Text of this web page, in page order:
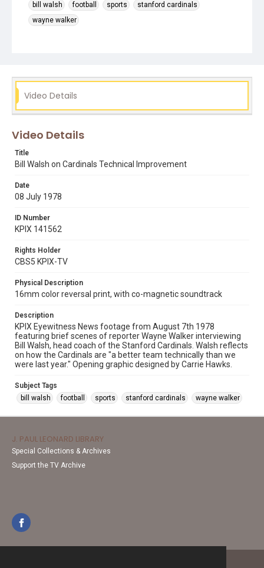
bill walsh
football sports
stanford cardinals
wayne walker
Video Details
Video Details
Title
Bill Walsh on Cardinals Technical Improvement
Date
08 July 1978
ID Number
KPIX 141562
Rights Holder
CBS5 KPIX-TV
Physical Description
16mm color reversal print, with co-magnetic soundtrack
Description
KPIX Eyewitness News footage from August 7th 1978
featuring brief scenes of reporter Wayne Walker interviewing
Bill Walsh, head coach of the Stanford Cardinals. Walsh reflects
on how the Cardinals are "a better team technically than we
were last year." Opening graphic designed by Carrie Hawks.
Subject Tags
bill walsh
football sports stanford cardinals wayne walker
J. PAUL LEONARD LIBRARY
Special Collections & Archives
Support the TV Archive